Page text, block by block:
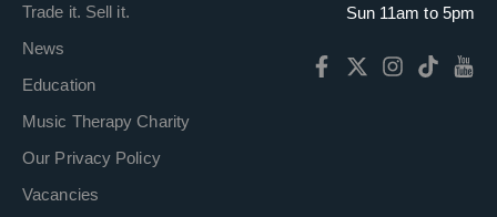
Trade it. Sell it.
News
Education
Music Therapy Charity
Our Privacy Policy
Vacancies
Sun 11am to 5pm